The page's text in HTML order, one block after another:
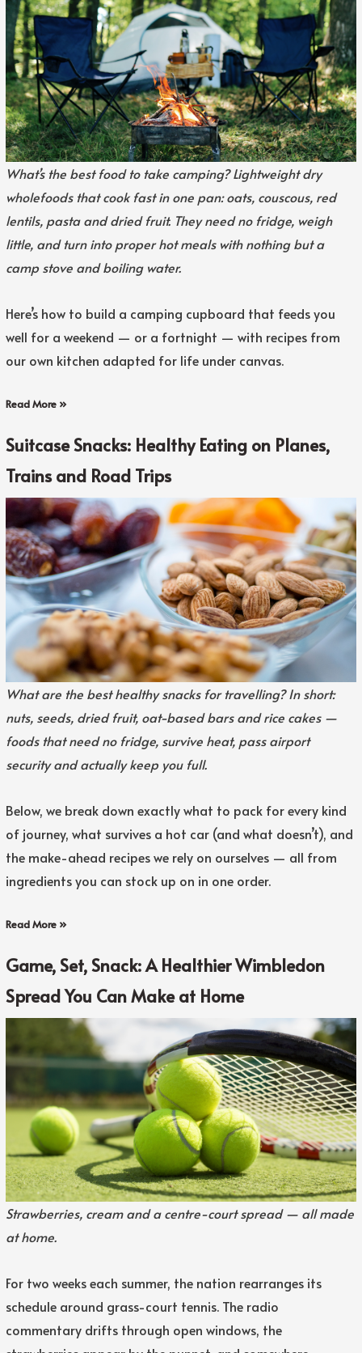
What’s the best food to take camping? Lightweight dry
wholefoods that cook fast in one pan: oats, couscous, red
lentils, pasta and dried fruit. They need no fridge, weigh
little, and turn into proper hot meals with nothing but a
camp stove and boiling water.
Here’s how to build a camping cupboard that feeds you
well for a weekend — or a fortnight — with recipes from
our own kitchen adapted for life under canvas.
Read More »
Suitcase Snacks: Healthy Eating on Planes,
Trains and Road Trips
What are the best healthy snacks for travelling? In short:
nuts, seeds, dried fruit, oat-based bars and rice cakes —
foods that need no fridge, survive heat, pass airport
security and actually keep you full.
Below, we break down exactly what to pack for every kind
of journey, what survives a hot car (and what doesn’t), and
the make-ahead recipes we rely on ourselves — all from
ingredients you can stock up on in one order.
Read More »
Game, Set, Snack: A Healthier Wimbledon
Spread You Can Make at Home
Strawberries, cream and a centre-court spread — all made
at home.
For two weeks each summer, the nation rearranges its
schedule around grass-court tennis. The radio
commentary drifts through open windows, the